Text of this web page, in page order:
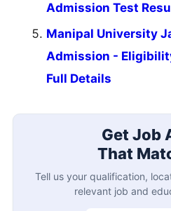
Admission Test
Manipal University
Admission -
Full Details
Get Job
That
Tell us your qualification,
relevant job and